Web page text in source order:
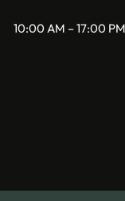
10:00 AM – 17:00 PM